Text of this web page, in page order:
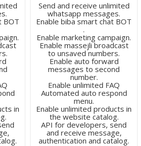
BOT
in
Send and receive unlimited
whatsapp messages.
Enable biba smart chat BOT
.
Enable marketing campaign.
Enable massejli broadcast
to unsaved numbers.
Enable auto forward
messages to second
number.
Enable unlimited FAQ
Automated auto respond
menu.
Enable unlimited products in
the website catalog.
API for developers, send
and receive message,
authentication and catalog.